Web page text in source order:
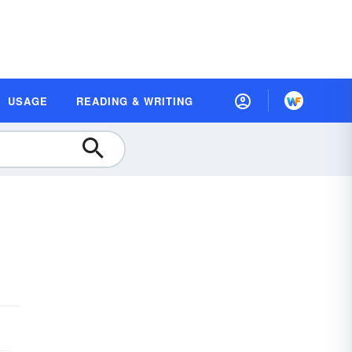
USAGE READING & WRITING